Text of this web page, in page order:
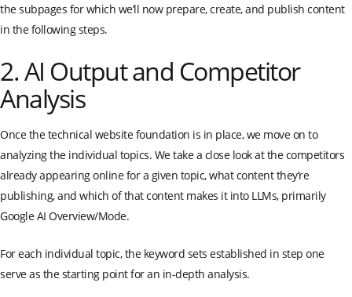
the subpages for which we’ll now prepare, create, and publish content
in the following steps.
2. AI Output and Competitor
Analysis
Once the technical website foundation is in place, we move on to
analyzing the individual topics. We take a close look at the competitors
already appearing online for a given topic, what content they’re
publishing, and which of that content makes it into LLMs, primarily
Google AI Overview/Mode.
For each individual topic, the keyword sets established in step one
serve as the starting point for an in-depth analysis.